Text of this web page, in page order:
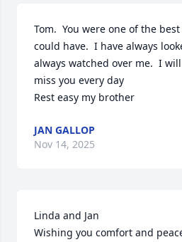
Tom.  You were one of the
could have.  I have always
always watched over me.  I
miss you every day
Rest easy my brother
JAN GALLOP
Nov 14, 2025
Linda and Jan
Wishing you comfort and